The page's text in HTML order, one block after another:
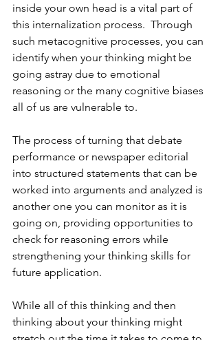
inside your own head is a vital part of
this internalization process.  Through
such metacognitive processes, you can
identify when your thinking might be
going astray due to emotional
reasoning or the many cognitive biases
all of us are vulnerable to.
The process of turning that debate
performance or newspaper editorial
into structured statements that can be
worked into arguments and analyzed is
another one you can monitor as it is
going on, providing opportunities to
check for reasoning errors while
strengthening your thinking skills for
future application.
While all of this thinking and then
thinking about your thinking might